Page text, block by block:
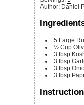
Author: Daniel
5 Large
½ Cup
3 tbsp
3 tbsp
3 tbsp
3 tbsp